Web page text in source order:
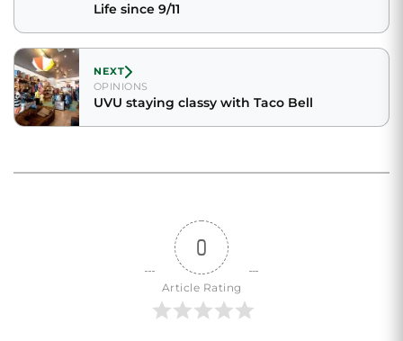
Life since 9/11
NEXT
OPINIONS
UVU staying classy with Taco Bell
0
Article Rating